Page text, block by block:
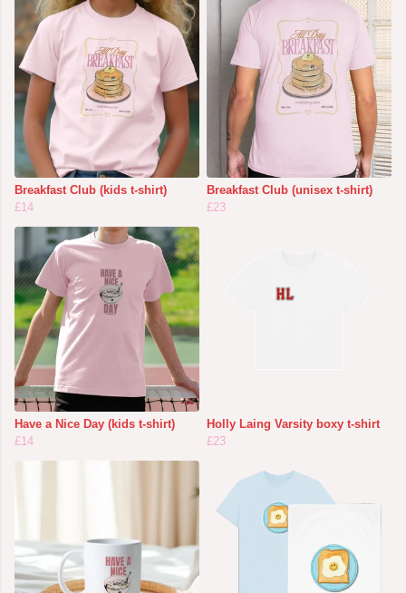
Breakfast Club (kids t-shirt)
£14
Breakfast Club (unisex t-shirt)
£23
Have a Nice Day (kids t-shirt)
£14
Holly Laing Varsity boxy t-shirt
£23